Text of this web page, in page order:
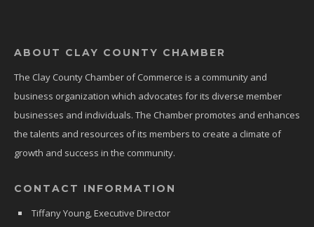
ABOUT CLAY COUNTY CHAMBER
The Clay County Chamber of Commerce is a community and
business organization which advocates for its diverse member
businesses and individuals. The Chamber promotes and enhances
the talents and resources of its members to create a climate of
growth and success in the community.
CONTACT INFORMATION
Tiffany Young, Executive Director